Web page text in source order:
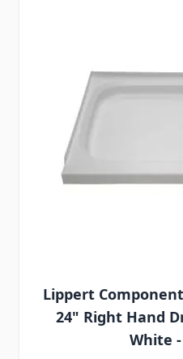
Lippert
24" Right Hand
White -